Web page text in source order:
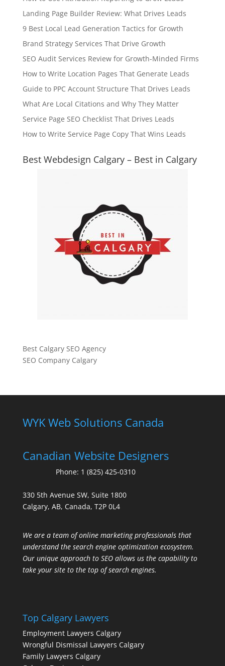
Landing Page Builder Review: What Drives Leads
9 Best Local Lead Generation Tactics for Growth
Brand Strategy Services That Drive Growth
SEO Audit Services Review for Growth-Minded Firms
How to Write Location Pages That Generate Leads
Guide to PPC Account Structure That Drives Leads
What Are Local Citations and Why They Matter
Service Page SEO Checklist That Drives Leads
How to Write Service Page Copy That Wins Leads
Best Webdesign Calgary – Best in Calgary
Best Calgary SEO Agency
SEO Company Calgary
WYK Web Solutions Canada
Canadian Website Designers
Phone: 1 (825) 425-0310
330 5th Avenue SW, Suite 1800
Calgary, AB, Canada, T2P 0L4
We are a team of online marketing professionals that
understand the search engine optimization ecosystem.
Our unique approach to SEO allows us the capability to
take your site to the top of search engines.
Top Calgary Lawyers
Employment Lawyers Calgary
Wrongful Dismissal Lawyers Calgary
Family Lawyers Calgary